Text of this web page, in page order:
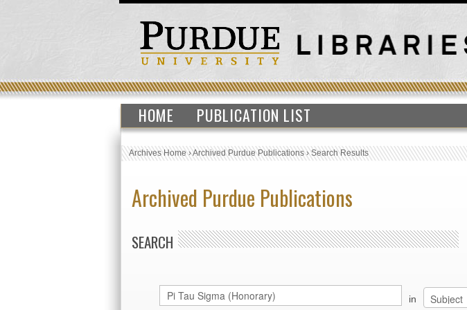
HOME PUBLICATION LIST
Archives Home›Archived Purdue Publications›Search Results
Archived Purdue Publications
SEARCH
in